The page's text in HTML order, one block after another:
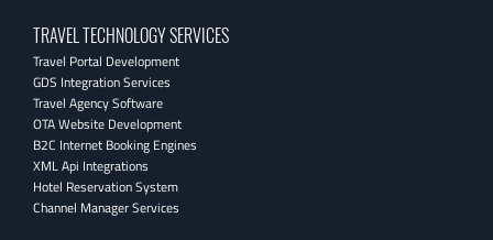
TRAVEL TECHNOLOGY SERVICES
Travel Portal Development
GDS Integration Services
Travel Agency Software
OTA Website Development
B2C Internet Booking Engines
XML Api Integrations
Hotel Reservation System
Channel Manager Services